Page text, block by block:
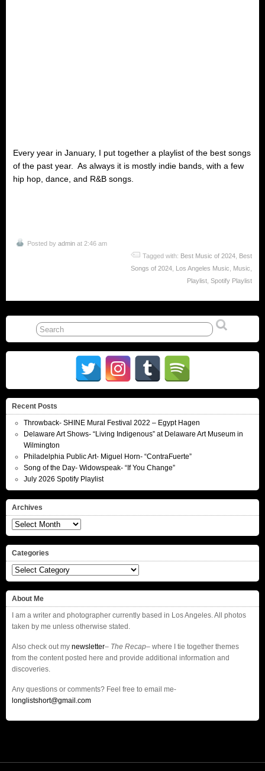
Every year in January, I put together a playlist of the best songs
of the past year. As always it is mostly indie bands, with a few
hip hop, dance, and R&B songs.
Posted by admin at 2:46 am
Tagged with: Best Music of 2024 Best
Songs of 2024 Los Angeles Music Music
Playlist Spotify Playlist
Recent Posts
Throwback- SHINE Mural Festival 2022 – Egypt Hagen
Delaware Art Shows- “Living Indigenous” at Delaware Art Museum in
Wilmington
Philadelphia Public Art- Miguel Horn- “ContraFuerte”
Song of the Day- Widowspeak- “If You Change”
July 2026 Spotify Playlist
Archives
Archives
Categories
Categories
About Me
I am a writer and photographer currently based in Los Angeles. All photos
taken by me unless otherwise stated.
Also check out my newsletter– The Recap– where I tie together themes
from the content posted here and provide additional information and
discoveries.
Any questions or comments? Feel free to email me-
longlistshort@gmail.com